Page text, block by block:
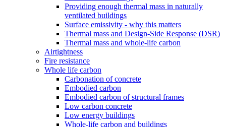
Providing enough thermal mass in naturally
ventilated buildings
Surface emissivity - why this matters
Thermal mass and Design-Side Response (DSR)
Thermal mass and whole-life carbon
Airtightness
Fire resistance
Whole life carbon
Carbonation of concrete
Embodied carbon
Embodied carbon of structural frames
Low carbon concrete
Low energy buildings
Whole-life carbon and buildings